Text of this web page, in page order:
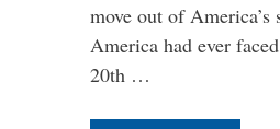
move out of
America had ever
20th …